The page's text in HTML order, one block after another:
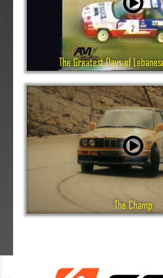
The Greatest Days of
The Champ